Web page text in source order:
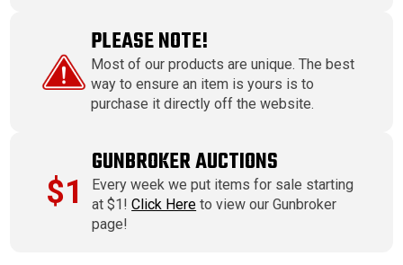
PLEASE NOTE!
Most of our products are unique. The best
way to ensure an item is yours is to
purchase it directly off the website.
$1
GUNBROKER AUCTIONS
Every week we put items for sale starting
at $1!Click Here to view our Gunbroker
page!